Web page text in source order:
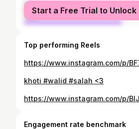
female
male
Start a Free Trial to Unlock
Top performing Reels
https://www.instagram.com/p/
khoti #walid #salah <3
https://www.instagram.com/p/
Engagement rate benchmark